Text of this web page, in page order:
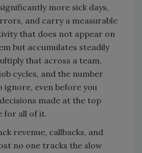
more sick days,
and carry a measurable
that does not appear on
but accumulates steadily
that across a team,
cycles, and the number
ignore, even before you
made at the top
for all of it.
revenue, callbacks, and
no one tracks the slow